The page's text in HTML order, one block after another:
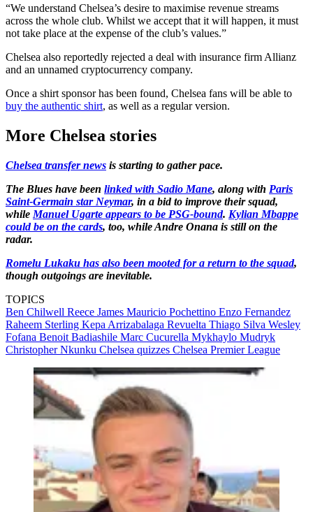
“We understand Chelsea’s desire to maximise revenue streams
across the whole club. Whilst we accept that it will happen, it must
not take place at the expense of the club’s values.”
Chelsea also reportedly rejected a deal with insurance firm Allianz
and an unnamed cryptocurrency company.
Once a shirt sponsor has been found, Chelsea fans will be able to
buy the authentic shirt, as well as a regular version.
More Chelsea stories
Chelsea transfer news is starting to gather pace.
The Blues have been linked with Sadio Mane, along with Paris
Saint-Germain star Neymar, in a bid to improve their squad,
while Manuel Ugarte appears to be PSG-bound. Kylian Mbappe
could be on the cards, too, while Andre Onana is still on the
radar.
Romelu Lukaku has also been mooted for a return to the squad,
though outgoings are inevitable.
TOPICS
Ben Chilwell Reece James Mauricio Pochettino Enzo Fernandez
Raheem Sterling Kepa Arrizabalaga Revuelta Thiago Silva Wesley
Fofana Benoit Badiashile Marc Cucurella Mykhaylo Mudryk
Christopher Nkunku Chelsea quizzes Chelsea Premier League